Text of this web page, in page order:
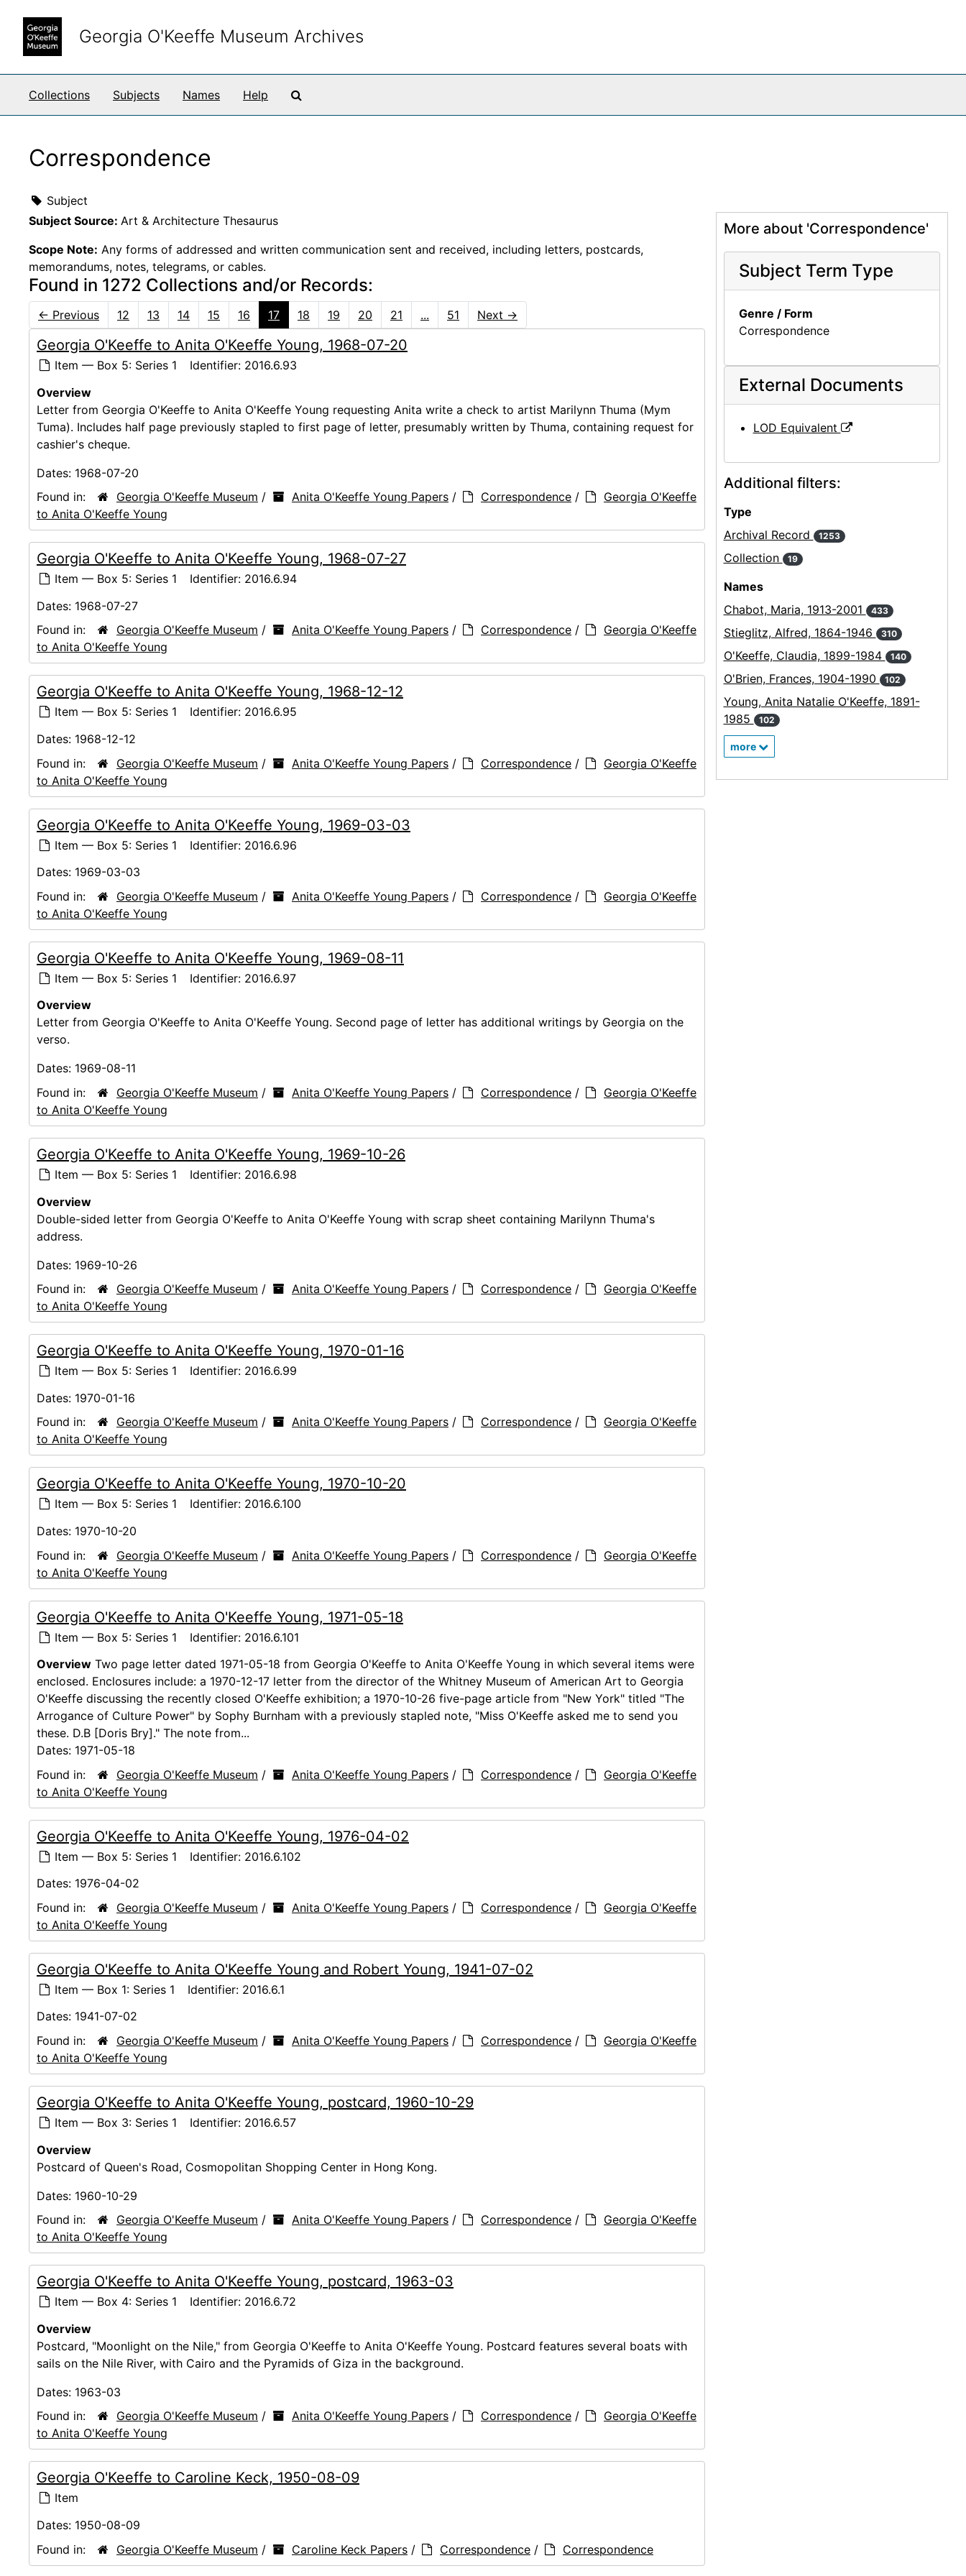
Georgia O'Keeffe Museum Archives
Collections Subjects Names Help
Correspondence
Subject
Subject Source: Art & Architecture Thesaurus
Scope Note: Any forms of addressed and written communication sent and received, including letters, postcards,
memorandums, notes, telegrams, or cables.
Found in 1272 Collections and/or Records:
← Previous 12 13 14 15 16 17 18 19 20 21 ... 51 Next →
Georgia O'Keeffe to Anita O'Keeffe Young, 1968-07-20
Item — Box 5: Series 1 Identifier: 2016.6.93
Overview
Letter from Georgia O'Keeffe to Anita O'Keeffe Young requesting Anita write a check to artist Marilynn Thuma (Mym
Tuma). Includes half page previously stapled to first page of letter, presumably written by Thuma, containing request for
cashier's cheque.
Dates: 1968-07-20
Found in:
Georgia O'Keeffe Museum / Anita O'Keeffe Young Papers / Correspondence /
Georgia O'Keeffe
to Anita O'Keeffe Young
Georgia O'Keeffe to Anita O'Keeffe Young, 1968-07-27
Item — Box 5: Series 1 Identifier: 2016.6.94
Dates: 1968-07-27
Found in:
Georgia O'Keeffe Museum / Anita O'Keeffe Young Papers / Correspondence /
Georgia O'Keeffe
to Anita O'Keeffe Young
Georgia O'Keeffe to Anita O'Keeffe Young, 1968-12-12
Item — Box 5: Series 1 Identifier: 2016.6.95
Dates: 1968-12-12
Found in:
Georgia O'Keeffe Museum / Anita O'Keeffe Young Papers / Correspondence /
Georgia O'Keeffe
to Anita O'Keeffe Young
Georgia O'Keeffe to Anita O'Keeffe Young, 1969-03-03
Item — Box 5: Series 1 Identifier: 2016.6.96
Dates: 1969-03-03
Found in:
Georgia O'Keeffe Museum / Anita O'Keeffe Young Papers / Correspondence /
Georgia O'Keeffe
to Anita O'Keeffe Young
Georgia O'Keeffe to Anita O'Keeffe Young, 1969-08-11
Item — Box 5: Series 1 Identifier: 2016.6.97
Overview
Letter from Georgia O'Keeffe to Anita O'Keeffe Young. Second page of letter has additional writings by Georgia on the
verso.
Dates: 1969-08-11
Found in:
Georgia O'Keeffe Museum / Anita O'Keeffe Young Papers / Correspondence /
Georgia O'Keeffe
to Anita O'Keeffe Young
Georgia O'Keeffe to Anita O'Keeffe Young, 1969-10-26
Item — Box 5: Series 1 Identifier: 2016.6.98
Overview
Double-sided letter from Georgia O'Keeffe to Anita O'Keeffe Young with scrap sheet containing Marilynn Thuma's
address.
Dates: 1969-10-26
Found in:
Georgia O'Keeffe Museum / Anita O'Keeffe Young Papers / Correspondence /
Georgia O'Keeffe
to Anita O'Keeffe Young
Georgia O'Keeffe to Anita O'Keeffe Young, 1970-01-16
Item — Box 5: Series 1 Identifier: 2016.6.99
Dates: 1970-01-16
Found in:
Georgia O'Keeffe Museum / Anita O'Keeffe Young Papers / Correspondence /
Georgia O'Keeffe
to Anita O'Keeffe Young
Georgia O'Keeffe to Anita O'Keeffe Young, 1970-10-20
Item — Box 5: Series 1 Identifier: 2016.6.100
Dates: 1970-10-20
Found in:
Georgia O'Keeffe Museum / Anita O'Keeffe Young Papers / Correspondence /
Georgia O'Keeffe
to Anita O'Keeffe Young
Georgia O'Keeffe to Anita O'Keeffe Young, 1971-05-18
Item — Box 5: Series 1 Identifier: 2016.6.101
Overview Two page letter dated 1971-05-18 from Georgia O'Keeffe to Anita O'Keeffe Young in which several items were
enclosed. Enclosures include: a 1970-12-17 letter from the director of the Whitney Museum of American Art to Georgia
O'Keeffe discussing the recently closed O'Keeffe exhibition; a 1970-10-26 five-page article from "New York" titled "The
Arrogance of Culture Power" by Sophy Burnham with a previously stapled note, "Miss O'Keeffe asked me to send you
these. D.B [Doris Bry]." The note from...
Dates: 1971-05-18
Found in:
Georgia O'Keeffe Museum / Anita O'Keeffe Young Papers / Correspondence /
Georgia O'Keeffe
to Anita O'Keeffe Young
Georgia O'Keeffe to Anita O'Keeffe Young, 1976-04-02
Item — Box 5: Series 1 Identifier: 2016.6.102
Dates: 1976-04-02
Found in:
Georgia O'Keeffe Museum / Anita O'Keeffe Young Papers / Correspondence /
Georgia O'Keeffe
to Anita O'Keeffe Young
Georgia O'Keeffe to Anita O'Keeffe Young and Robert Young, 1941-07-02
Item — Box 1: Series 1 Identifier: 2016.6.1
Dates: 1941-07-02
Found in:
Georgia O'Keeffe Museum / Anita O'Keeffe Young Papers / Correspondence /
Georgia O'Keeffe
to Anita O'Keeffe Young
Georgia O'Keeffe to Anita O'Keeffe Young, postcard, 1960-10-29
Item — Box 3: Series 1 Identifier: 2016.6.57
Overview
Postcard of Queen's Road, Cosmopolitan Shopping Center in Hong Kong.
Dates: 1960-10-29
Found in:
Georgia O'Keeffe Museum / Anita O'Keeffe Young Papers / Correspondence /
Georgia O'Keeffe
to Anita O'Keeffe Young
Georgia O'Keeffe to Anita O'Keeffe Young, postcard, 1963-03
Item — Box 4: Series 1 Identifier: 2016.6.72
Overview
Postcard, "Moonlight on the Nile," from Georgia O'Keeffe to Anita O'Keeffe Young. Postcard features several boats with
sails on the Nile River, with Cairo and the Pyramids of Giza in the background.
Dates: 1963-03
Found in:
Georgia O'Keeffe Museum / Anita O'Keeffe Young Papers / Correspondence /
Georgia O'Keeffe
to Anita O'Keeffe Young
Georgia O'Keeffe to Caroline Keck, 1950-08-09
Item
Dates: 1950-08-09
Found in:
Georgia O'Keeffe Museum / Caroline Keck Papers / Correspondence / Correspondence
More about 'Correspondence'
Subject Term Type
Genre / Form
Correspondence
External Documents
LOD Equivalent
Additional filters:
Type
Archival Record
1253
Collection 19
Names
Chabot, Maria, 1913-2001
433
Stieglitz, Alfred, 1864-1946 310
O'Keeffe, Claudia, 1899-1984 140
O'Brien, Frances, 1904-1990 102
Young, Anita Natalie O'Keeffe, 1891-
1985
102
more